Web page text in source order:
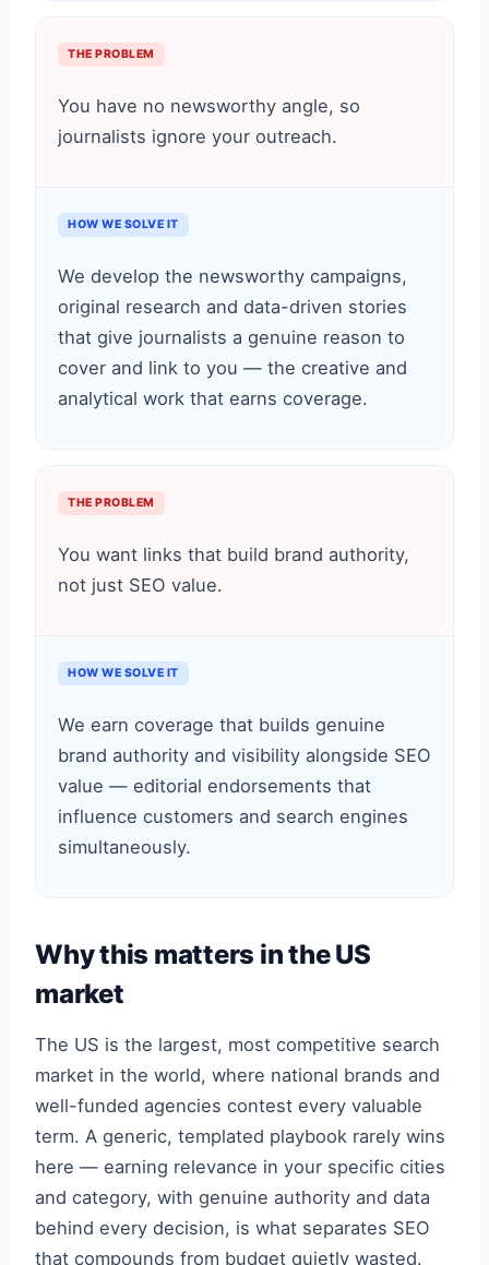
THE PROBLEM
You have no newsworthy angle, so
journalists ignore your outreach.
HOW WE SOLVE IT
We develop the newsworthy campaigns,
original research and data-driven stories
that give journalists a genuine reason to
cover and link to you — the creative and
analytical work that earns coverage.
THE PROBLEM
You want links that build brand authority,
not just SEO value.
HOW WE SOLVE IT
We earn coverage that builds genuine
brand authority and visibility alongside SEO
value — editorial endorsements that
influence customers and search engines
simultaneously.
Why this matters in the US
market
The US is the largest, most competitive search
market in the world, where national brands and
well-funded agencies contest every valuable
term. A generic, templated playbook rarely wins
here — earning relevance in your specific cities
and category, with genuine authority and data
behind every decision, is what separates SEO
that compounds from budget quietly wasted.